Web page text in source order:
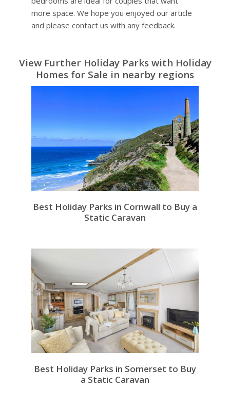
more space. We hope you enjoyed our article
and please contact us with any feedback.
View Further Holiday Parks with Holiday
Homes for Sale in nearby regions
Best Holiday Parks in Cornwall to Buy a
Static Caravan
Best Holiday Parks in Somerset to Buy
a Static Caravan